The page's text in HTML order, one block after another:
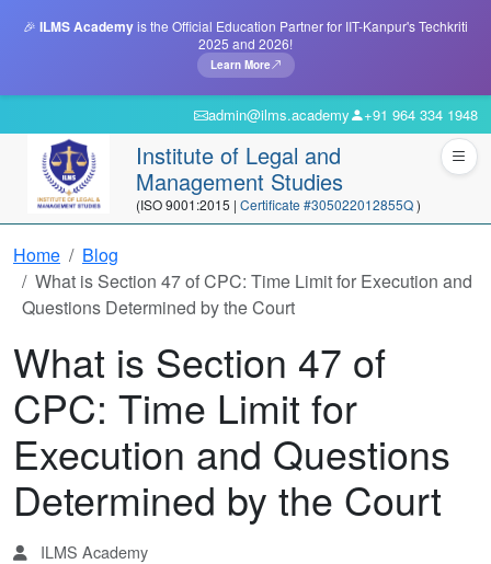
🎉 ILMS Academyis the Official Education Partner for IIT-Kanpur's Techkriti
2025 and 2026!
Learn More
admin@ilms.academy +91 964 334 1948
Institute of Legal and
Management Studies
(ISO 9001:2015 | Certificate #305022012855Q)
Home
Blog
What is Section 47 of CPC: Time Limit for Execution and
Questions Determined by the Court
What is Section 47 of
CPC: Time Limit for
Execution and Questions
Determined by the Court
ILMS Academy